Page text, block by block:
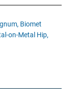
Biomet
on-Metal Hip,